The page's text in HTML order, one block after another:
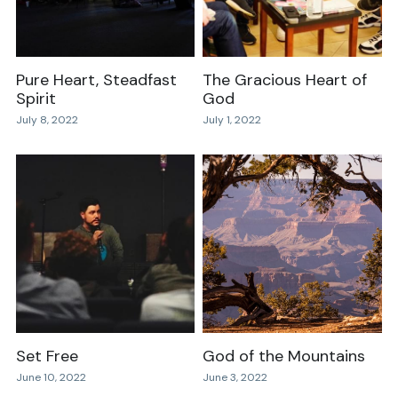
Pure Heart, Steadfast
Spirit
July 8, 2022
The Gracious Heart of
God
July 1, 2022
Set Free
June 10, 2022
God of the Mountains
June 3, 2022